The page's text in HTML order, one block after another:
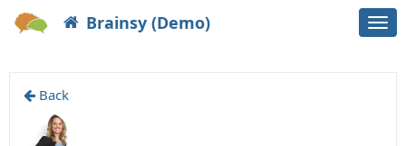
Brainsy (Demo)
Back